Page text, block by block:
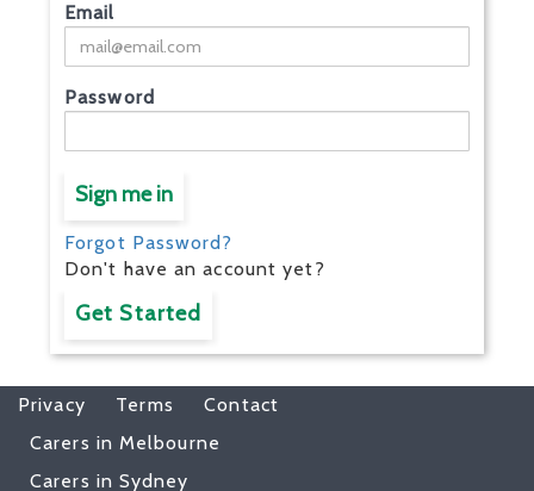
Email
Password
Sign me in
Forgot Password?
Don't have an account yet?
Get Started
Privacy Terms
Contact
Carers in Melbourne
Carers in Sydney